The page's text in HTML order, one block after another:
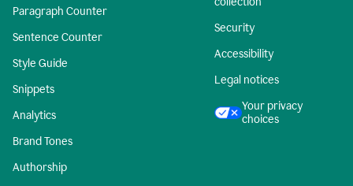
Paragraph Counter
Sentence Counter
Style Guide
Snippets
Analytics
Brand Tones
Authorship
Security
Accessibility
Legal notices
Your privacy
choices